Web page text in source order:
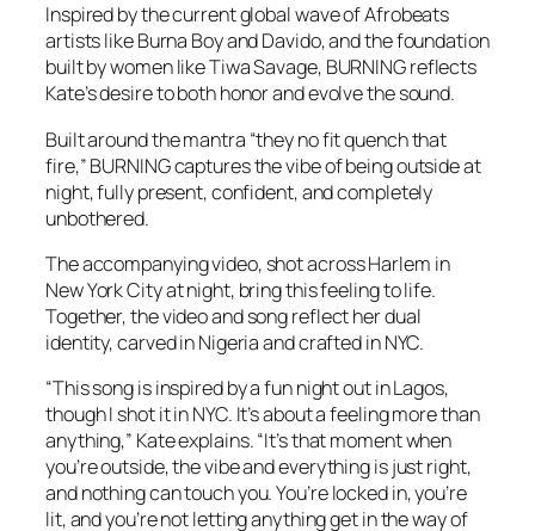
Inspired by the current global wave of Afrobeats
artists like Burna Boy and Davido, and the foundation
built by women like Tiwa Savage, BURNING reflects
Kate’s desire to both honor and evolve the sound.
Built around the mantra “they no fit quench that
fire,” BURNING captures the vibe of being outside at
night, fully present, confident, and completely
unbothered.
The accompanying video, shot across Harlem in
New York City at night, bring this feeling to life.
Together, the video and song reflect her dual
identity, carved in Nigeria and crafted in NYC.
“This song is inspired by a fun night out in Lagos,
though I shot it in NYC. It’s about a feeling more than
anything,” Kate explains. “It’s that moment when
you’re outside, the vibe and everything is just right,
and nothing can touch you. You’re locked in, you’re
lit, and you’re not letting anything get in the way of